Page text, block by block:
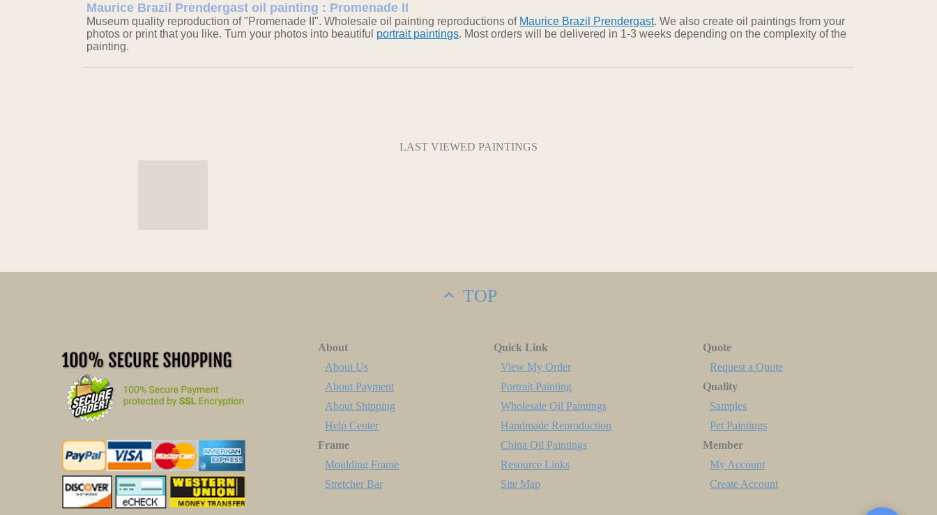
Maurice Brazil Prendergast oil painting : Promenade II
Museum quality reproduction of "Promenade II". Wholesale oil painting reproductions of Maurice Brazil Prendergast. We also create oil paintings from your
photos or print that you like. Turn your photos into beautiful portrait paintings. Most orders will be delivered in 1-3 weeks depending on the complexity of the
painting.
LAST VIEWED PAINTINGS
TOP
About
About Us
About Payment
About Shipping
Help Center
Frame
Moulding Frame
Stretcher Bar
Quick Link
View My Order
Portrait Painting
Wholesale Oil Paintings
Handmade Reproduction
China Oil Paintings
Resource Links
Site Map
Quote
Request a Quote
Quality
Samples
Pet Paintings
Member
My Account
Create Account